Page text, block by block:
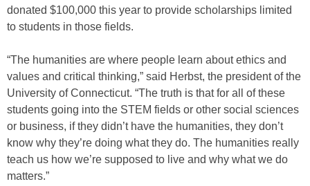
donated $100,000 this year to provide scholarships limited
to students in those fields.
“The humanities are where people learn about ethics and
values and critical thinking,” said Herbst, the president of the
University of Connecticut. “The truth is that for all of these
students going into the STEM fields or other social sciences
or business, if they didn’t have the humanities, they don’t
know why they’re doing what they do. The humanities really
teach us how we’re supposed to live and why what we do
matters.”